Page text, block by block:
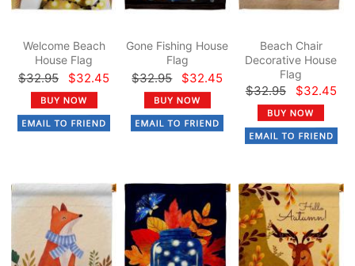
Welcome Beach
House Flag
$32.95 $32.45
Gone Fishing House
Flag
$32.95 $32.45
Beach Chair
Decorative House
Flag
$32.95 $32.45